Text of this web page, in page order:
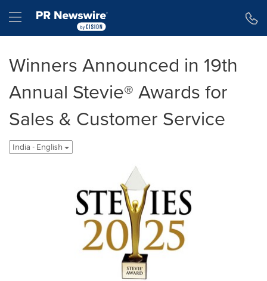
Hamburger menu
Winners Announced in 19th
Annual Stevie® Awards for
Sales & Customer Service
India - English